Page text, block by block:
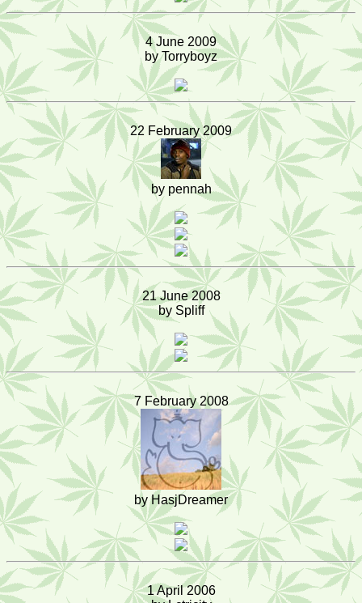
4 June 2009
by Torryboyz
22 February 2009
by pennah
21 June 2008
by Spliff
7 February 2008
by HasjDreamer
1 April 2006